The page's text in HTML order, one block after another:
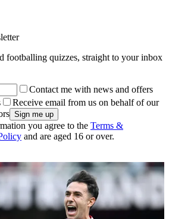
footballing quizzes, straight to your inbox
Contact me with news and offers
Receive email from us on behalf of our
you agree to the Terms &
and are aged 16 or over.